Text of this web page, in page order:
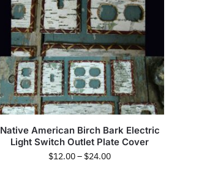
Native American Birch Bark Electric
Light Switch Outlet Plate Cover
$12.00– $24.00